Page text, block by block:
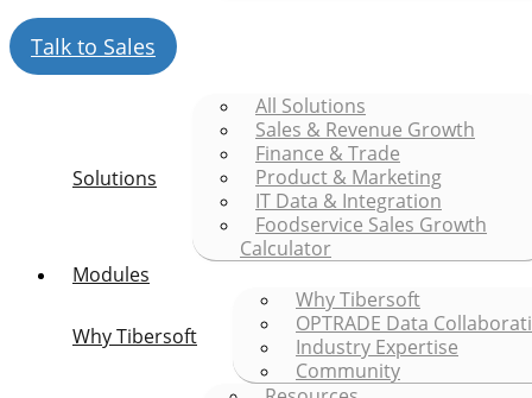
Talk to Sales
Solutions
All Solutions
Sales & Revenue Growth
Finance & Trade
Product & Marketing
IT Data & Integration
Foodservice Sales Growth
Calculator
Modules
Why Tibersoft
Why Tibersoft
OPTRADE Data
Industry Expertise
Community